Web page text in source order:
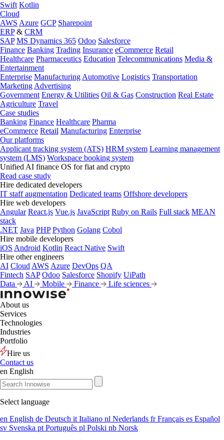
Swift Kotlin
Cloud
AWS Azure GCP Sharepoint
ERP& CRM
SAP MS Dynamics 365 Odoo Salesforce
Finance Banking Trading Insurance eCommerce Retail
Healthcare Pharmaceutics Education Telecommunications Media &
Entertainment
Enterprise Manufacturing Automotive Logistics Transportation
Marketing Advertising
Government Energy & Utilities Oil & Gas Construction Real Estate
Agriculture Travel
Case studies
Banking Finance Healthcare Pharma
eCommerce Retail Manufacturing Enterprise
Our platforms
Applicant tracking system (ATS) HRM system Learning management
system (LMS) Workspace booking system
Unified AI finance OS for fiat and crypto
Read case study
Hire dedicated developers
IT staff augmentation Dedicated teams Offshore developers
Hire web developers
Angular React.js Vue.js JavaScript Ruby on Rails Full stack MEAN
stack
.NET Java PHP Python Golang Cobol
Hire mobile developers
iOS Android Kotlin React Native Swift
Hire other engineers
AI Cloud AWS Azure DevOps QA
Fintech SAP Odoo Salesforce Shopify UiPath
Data
AI Mobile Finance Life sciences
About us
Services
Technologies
Industries
Portfolio
Hire us
Contact us
en English
Select language
en English de Deutsch it Italiano nl Nederlands frFrançais es Español
sv Svenska pt Português pl Polski nb Norsk